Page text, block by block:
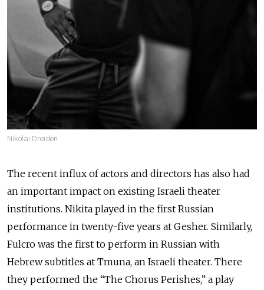
Nikolai Dreiden
The recent influx of actors and directors has also had
an important impact on existing Israeli theater
institutions. Nikita played in the first Russian
performance in twenty-five years at Gesher. Similarly,
Fulcro was the first to perform in Russian with
Hebrew subtitles at Tmuna, an Israeli theater. There
they performed the “The Chorus Perishes,” a play